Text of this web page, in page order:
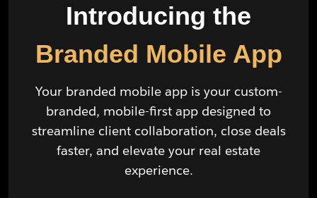
Introducing the
Branded Mobile App
Your branded mobile app is your custom-
branded, mobile-first app designed to
streamline client collaboration, close deals
faster, and elevate your real estate
experience.